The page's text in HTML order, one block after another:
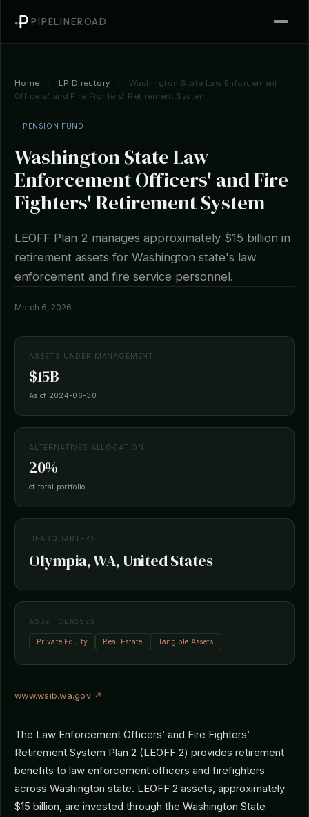
PIPELINEROAD
Home LP Directory
Washington State Law Enforcement
Officers' and Fire Fighters' Retirement System
PENSION FUND
Washington State Law
Enforcement Officers' and Fire
Fighters' Retirement System
LEOFF Plan 2 manages approximately $15 billion in
retirement assets for Washington state's law
enforcement and fire service personnel.
March 6, 2026
ASSETS UNDER MANAGEMENT
$15B
As of 2024-06-30
ALTERNATIVES ALLOCATION
20%
of total portfolio
HEADQUARTERS
Olympia, WA, United States
ASSET CLASSES
Private Equity Real Estate Tangible Assets
www.wsib.wa.gov ↗
The Law Enforcement Officers’ and Fire Fighters’
Retirement System Plan 2 (LEOFF 2) provides retirement
benefits to law enforcement officers and firefighters
across Washington state. LEOFF 2 assets, approximately
$15 billion, are invested through the Washington State